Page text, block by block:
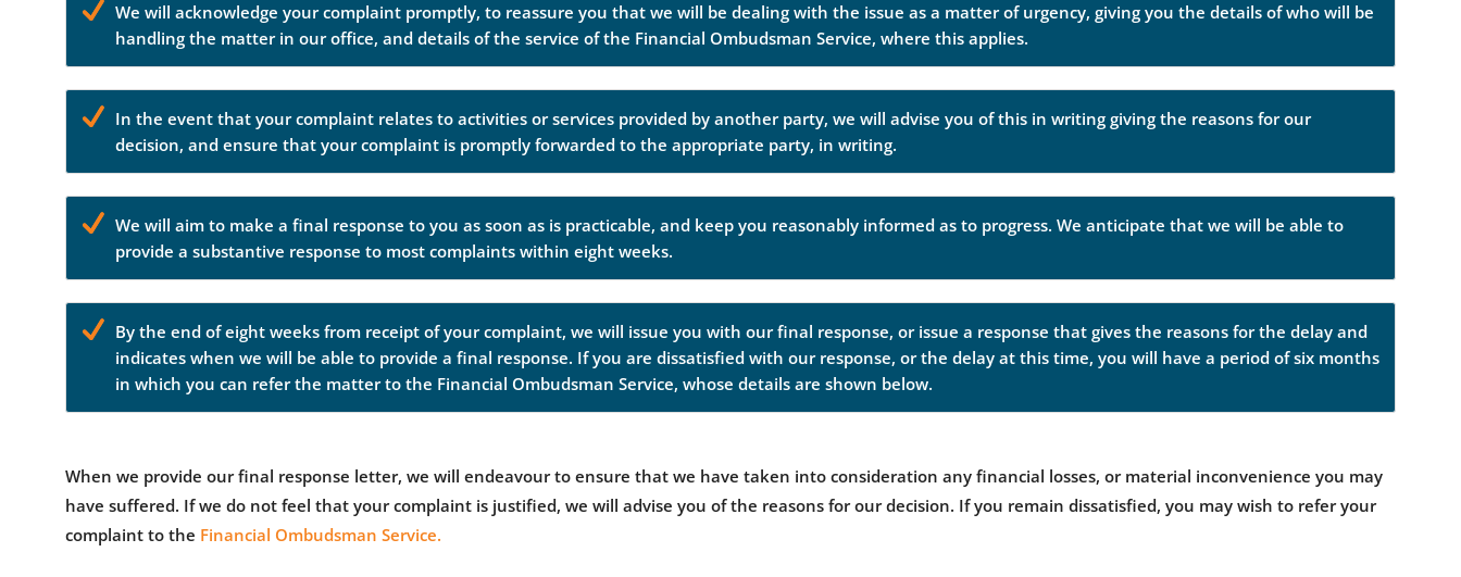
We will acknowledge your complaint promptly, to reassure you that we will be dealing with the issue as a matter of urgency, giving you the details of who will be
handling the matter in our office, and details of the service of the Financial Ombudsman Service, where this applies.
In the event that your complaint relates to activities or services provided by another party, we will advise you of this in writing giving the reasons for our
decision, and ensure that your complaint is promptly forwarded to the appropriate party, in writing.
We will aim to make a final response to you as soon as is practicable, and keep you reasonably informed as to progress. We anticipate that we will be able to
provide a substantive response to most complaints within eight weeks.
By the end of eight weeks from receipt of your complaint, we will issue you with our final response, or issue a response that gives the reasons for the delay and
indicates when we will be able to provide a final response. If you are dissatisfied with our response, or the delay at this time, you will have a period of six months
in which you can refer the matter to the Financial Ombudsman Service, whose details are shown below.
When we provide our final response letter, we will endeavour to ensure that we have taken into consideration any financial losses, or material inconvenience you may
have suffered. If we do not feel that your complaint is justified, we will advise you of the reasons for our decision. If you remain dissatisfied, you may wish to refer your
complaint to the Financial Ombudsman Service.